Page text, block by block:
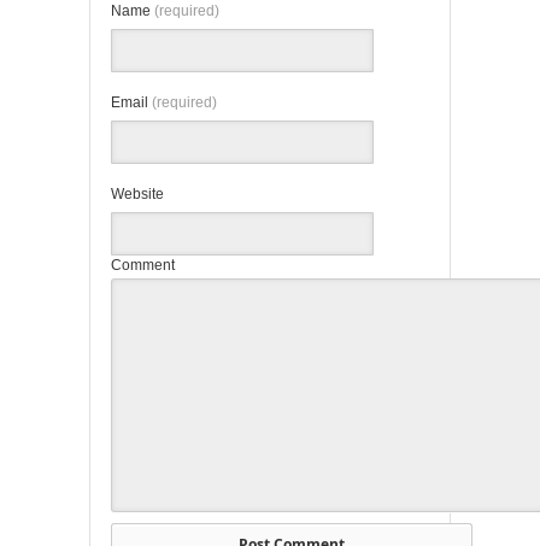
Name (required)
Email (required)
Website
Comment